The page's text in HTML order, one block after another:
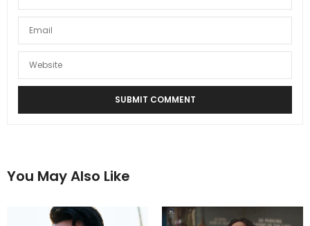
You May Also Like